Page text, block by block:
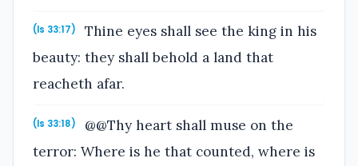
(Is 33:17)
Thine eyes shall see the king in his
beauty: they shall behold a land that
reacheth afar.
(Is 33:18)
@@Thy heart shall muse on the
terror: Where is he that counted, where is